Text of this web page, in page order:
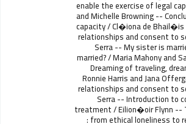
enable the exercise of legal
and Michelle Browning --
capacity / Cl�iona de
relationships and consent to
Serra -- My sister is
married? / Maria Mahony and
Dreaming of traveling,
Ronnie Harris and Jana
relationships and consent to
Serra -- Introduction to
treatment / Eilion�oir Flynn --
: from ethical loneliness to